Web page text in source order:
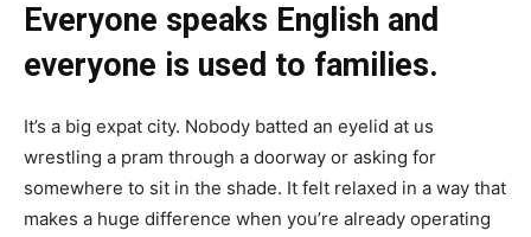
Everyone speaks English and
everyone is used to families.
It’s a big expat city. Nobody batted an eyelid at us
wrestling a pram through a doorway or asking for
somewhere to sit in the shade. It felt relaxed in a way that
makes a huge difference when you’re already operating